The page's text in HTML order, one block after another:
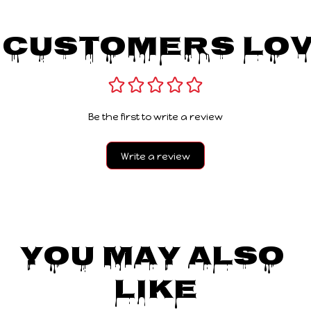
Be the first to write a review
Write a review
You May Also
Like